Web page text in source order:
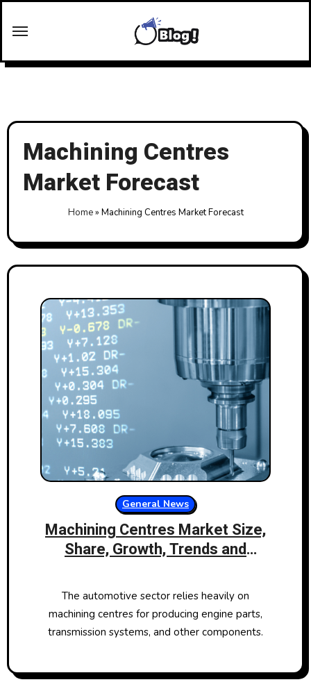
Machining Centres
Market Forecast
Home» Machining Centres Market Forecast
General News
Machining Centres Market Size,
Share, Growth, Trends and
The automotive sector relies heavily on
machining centres for producing engine parts,
transmission systems, and other components.